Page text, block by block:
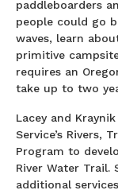
paddleboarders
people could go
waves, learn
primitive
requires an
take up to two
Lacey and
Service’s Rivers,
Program to
River Water Trail.
additional